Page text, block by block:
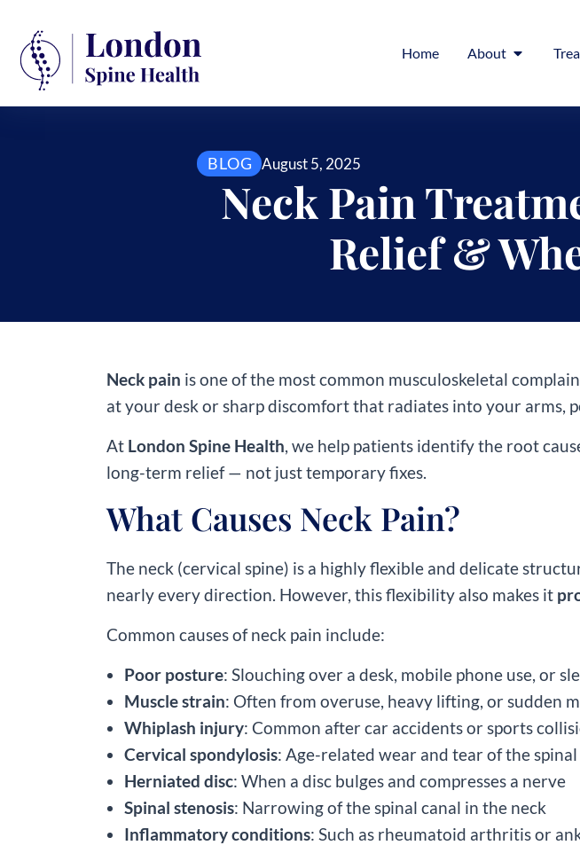
Home About
BLOG August 5, 2025
Neck Pain
Relief &
Neck pain is one of the most common musculoskeletal
at your desk or sharp discomfort that radiates into your arms,
At London Spine Health, we help patients identify the root
long-term relief — not just temporary fixes.
What Causes Neck Pain?
The neck (cervical spine) is a highly flexible and delicate
nearly every direction. However, this flexibility also makes it
Common causes of neck pain include:
Poor posture: Slouching over a desk, mobile phone use, or
Muscle strain: Often from overuse, heavy lifting, or sudden
Whiplash injury: Common after car accidents or sports
Cervical spondylosis: Age-related wear and tear of the
Herniated disc: When a disc bulges and compresses a nerve
Spinal stenosis: Narrowing of the spinal canal in the neck
Inflammatory conditions: Such as rheumatoid arthritis or